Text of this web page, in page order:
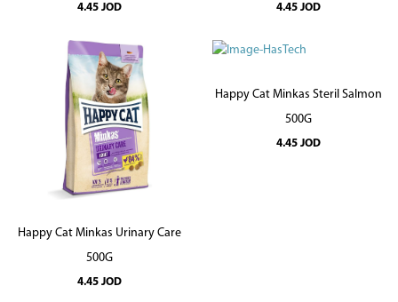
4.45 JOD 4.45 JOD
Happy Cat Minkas Urinary Care
500G
4.45 JOD
Happy Cat Minkas Steril Salmon
500G
4.45 JOD